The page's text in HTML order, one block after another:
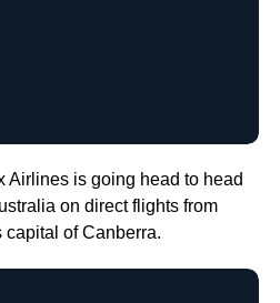
Airlines is going head to head
on direct flights from
capital of Canberra.